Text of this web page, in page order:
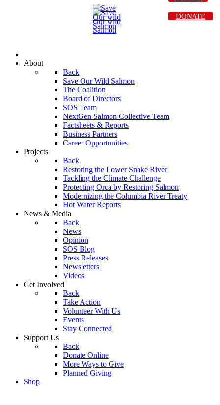
About
Back
Save Our Wild Salmon
The Coalition
Board of Directors
SOS Team
NextGen Salmon Collective Team
Factsheets & Reports
Business Partners
Career Opportunities
Projects
Back
Restoring the Lower Snake River
Tackling the Climate Challenge
Protecting Orca by Restoring Salmon
Modernizing the Columbia River Treaty
Hot Water Reports
News & Media
Back
News
Opinion
SOS Blog
Press Releases
Newsletters
Videos
Get Involved
Back
Take Action
Volunteer With Us
Events
Stay Connected
Support Us
Back
Donate Online
More Ways to Give
Planned Giving
Shop
DONATE